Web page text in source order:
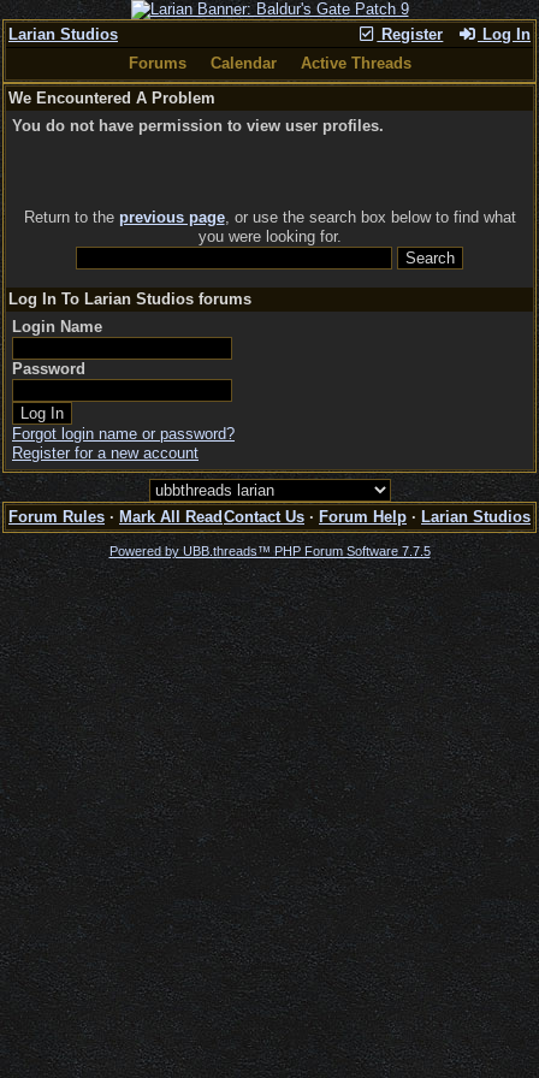
Register Log In
Larian Studios
Forums
Calendar
Active Threads
We Encountered A Problem
You do not have permission to view user profiles.
Return to the previous page, or use the search box below to find what
you were looking for.
Log In To Larian Studios forums
Login Name
Password
Forgot login name or password?
Register for a new account
Forum Rules · Mark All Read Contact Us · Forum Help · Larian Studios
Powered by UBB.threads™ PHP Forum Software 7.7.5